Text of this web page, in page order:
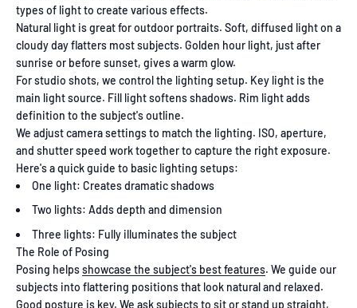
types of light to create various effects.
Natural light is great for outdoor portraits. Soft, diffused light on a
cloudy day flatters most subjects. Golden hour light, just after
sunrise or before sunset, gives a warm glow.
For studio shots, we control the lighting setup. Key light is the
main light source. Fill light softens shadows. Rim light adds
definition to the subject's outline.
We adjust camera settings to match the lighting. ISO, aperture,
and shutter speed work together to capture the right exposure.
Here's a quick guide to basic lighting setups:
One light: Creates dramatic shadows
Two lights: Adds depth and dimension
Three lights: Fully illuminates the subject
The Role of Posing
Posing helpsshowcase the subject's best features. We guide our
subjects into flattering positions that look natural and relaxed.
Good posture is key. We ask subjects to sit or stand up straight,